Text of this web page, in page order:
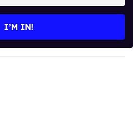
I’M IN!